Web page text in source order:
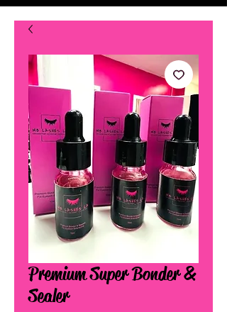
Premium Super Bonder &
Sealer